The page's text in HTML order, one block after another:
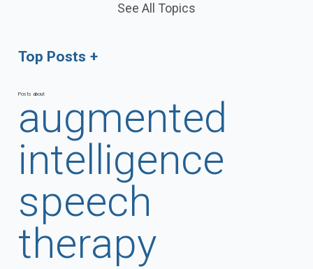
Posts about
augmented
intelligence
speech
therapy
See All Topics
Top Posts